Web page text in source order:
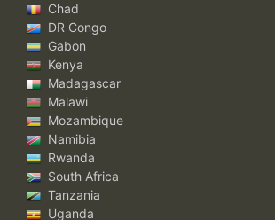
Chad
DR Congo
Gabon
Kenya
Madagascar
Malawi
Mozambique
Namibia
Rwanda
South Africa
Tanzania
Uganda